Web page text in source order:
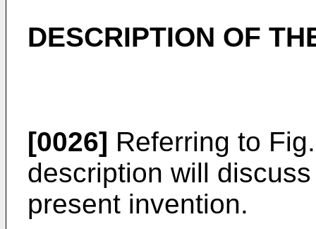
DESCRIPTION OF
[0026] Referring to
description will
present invention.